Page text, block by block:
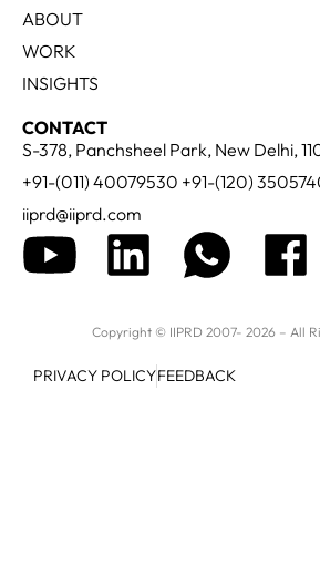
ABOUT
WORK
INSIGHTS
CONTACT
S-378, Panchsheel Park, New Delhi,
+91-(011) 40079530 +91-(120)
iiprd@iiprd.com
Copyright © IIPRD 2007- 2026 – All
PRIVACY POLICYFEEDBACK